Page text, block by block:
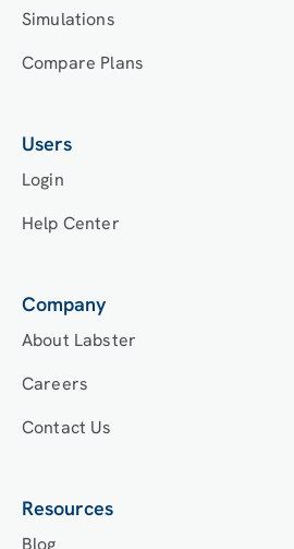
Simulations
Compare Plans
Users
Login
Help Center
Company
About Labster
Careers
Contact Us
Resources
Blog